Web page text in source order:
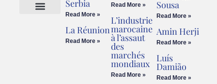
Serbia
Read More »
La Réunion
Read More »
Read More »
L’industrie
marocaine
à l’assaut
des
marchés
mondiaux
Read More »
Sousa
Read More »
Amin Herji
Read More »
Luís
Damião
Read More »